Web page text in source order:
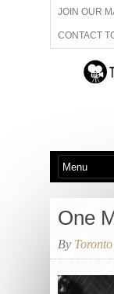
JOIN OUR
CONTACT
ADVERTISE
ABOUT US
One
By